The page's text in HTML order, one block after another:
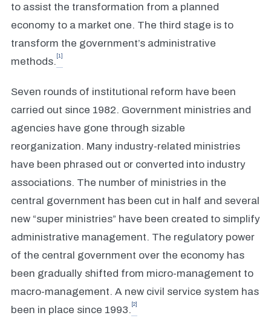
to assist the transformation from a planned
economy to a market one. The third stage is to
transform the government’s administrative
methods. [1]
Seven rounds of institutional reform have been
carried out since 1982. Government ministries and
agencies have gone through sizable
reorganization. Many industry-related ministries
have been phrased out or converted into industry
associations. The number of ministries in the
central government has been cut in half and several
new “super ministries” have been created to simplify
administrative management. The regulatory power
of the central government over the economy has
been gradually shifted from micro-management to
macro-management. A new civil service system has
been in place since 1993. [2]